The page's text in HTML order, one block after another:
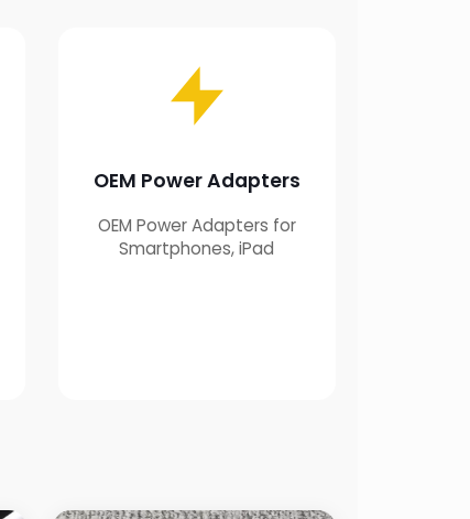
OEM Power Adapters
OEM Power Adapters for
Smartphones, iPad